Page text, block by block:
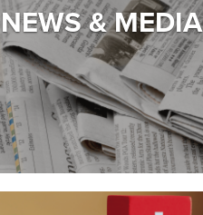
NEWS & MEDIA